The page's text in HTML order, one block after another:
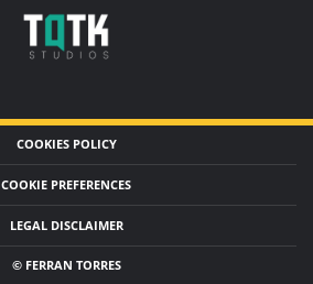
TQTK
STUDIOS
COOKIES POLICY
COOKIE PREFERENCES
LEGAL DISCLAIMER
© FERRAN TORRES